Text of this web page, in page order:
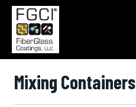
Mixing Containers